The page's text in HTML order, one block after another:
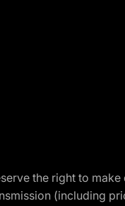
the right to
(including